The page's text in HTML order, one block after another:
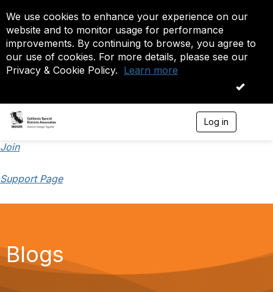
We use cookies to enhance your experience on our
website and to monitor usage for performance
improvements. By continuing to browse, you agree to
our use of cookies. For more details, please see our
Privacy & Cookie Policy. Learn more
OK
Log in
Join
Support Page
Blogs